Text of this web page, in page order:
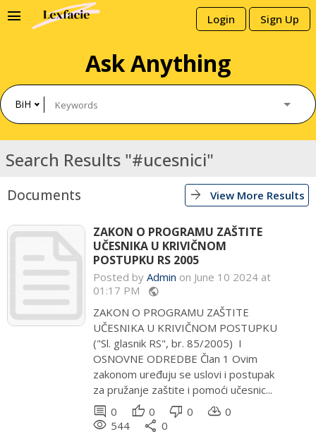
Login Sign Up
menu
Ask Anything
BiH
Search Results "#ucesnici"
Documents arrow_forward View More Results
ZAKON O PROGRAMU ZAŠTITE
UČESNIKA U KRIVIČNOM
POSTUPKU RS 2005
Posted by Admin on June 10 2024 at
01:17 PM public
ZAKON O PROGRAMU ZAŠTITE
UČESNIKA U KRIVIČNOM POSTUPKU
("Sl. glasnik RS", br. 85/2005) I
OSNOVNE ODREDBE Član 1 Ovim
zakonom uređuju se uslovi i postupak
za pružanje zaštite i pomoći učesnic...
comment 0 thumb_up 0 thumb_down 0 cloud_download 0
remove_red_eye 544 share 0